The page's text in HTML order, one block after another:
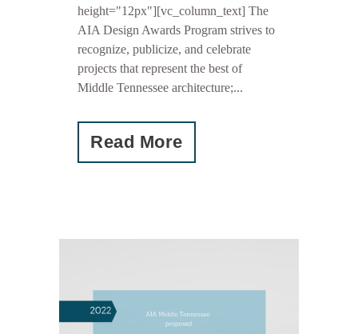
height="12px"][vc_column_text] The
AIA Design Awards Program strives to
recognize, publicize, and celebrate
projects that represent the best of
Middle Tennessee architecture;...
Read More